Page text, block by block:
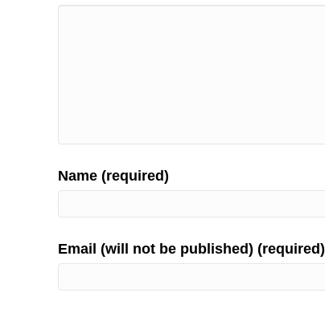
Name (required)
Email (will not be published) (required)